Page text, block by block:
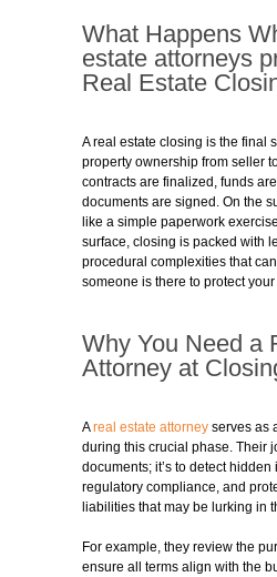
What Happens
estate attorneys
Real Estate
A real estate closing is the final
property ownership from seller
contracts are finalized, funds
documents are signed. On the
like a simple paperwork
surface, closing is packed with
procedural complexities that
someone is there to protect
Why You Need a
Attorney at
Areal estate attorney serves as
during this crucial phase. Their
documents; it’s to detect hidden
regulatory compliance, and
liabilities that may be lurking in
For example, they review the
ensure all terms align with the